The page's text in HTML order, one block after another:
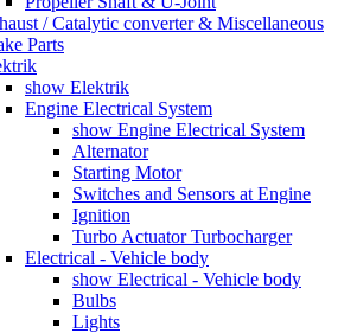
/ Catalytic converter & Miscellaneous
Parts
show Elektrik
Engine Electrical System
show Engine Electrical System
Alternator
Starting Motor
Switches and Sensors at Engine
Ignition
Turbo Actuator Turbocharger
Electrical - Vehicle body
show Electrical - Vehicle body
Bulbs
Lights